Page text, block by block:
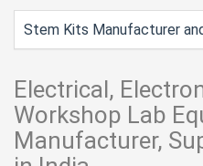
Stem Kits Manufacturer
Electrical,
Workshop Lab
Manufacturer,